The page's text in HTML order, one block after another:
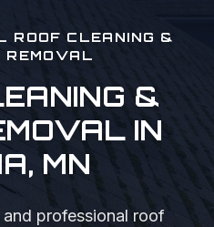
ROOF CLEANING &
REMOVAL
&
IN
, MN
professional roof